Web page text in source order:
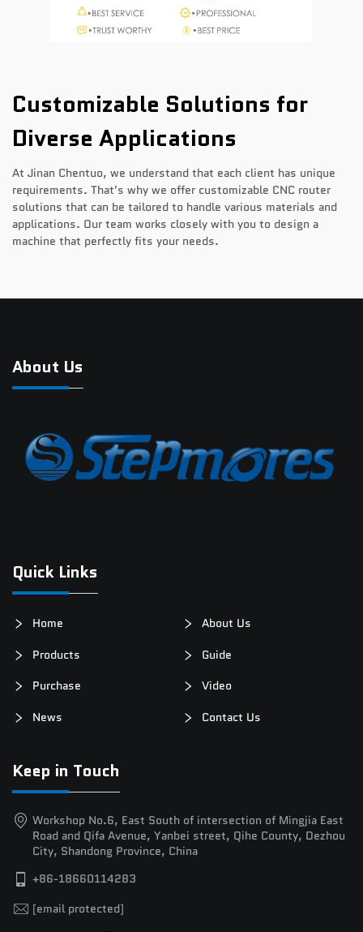
Customizable Solutions for
Diverse Applications
At Jinan Chentuo, we understand that each client has unique
requirements. That's why we offer customizable CNC router
solutions that can be tailored to handle various materials and
applications. Our team works closely with you to design a
machine that perfectly fits your needs.
About Us
Quick Links
Home
About Us
Products
Guide
Purchase
Video
News
Contact Us
Keep in Touch
Workshop No.6, East South of intersection of Mingjia East
Road and Qifa Avenue, Yanbei street, Qihe County, Dezhou
City, Shandong Province, China
+86-18660114283
[email protected]